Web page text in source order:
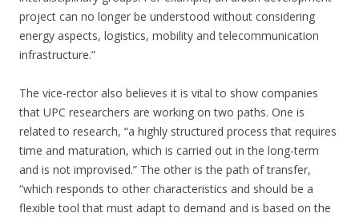
project can no longer be understood without considering
energy aspects, logistics, mobility and telecommunication
infrastructure.”
The vice-rector also believes it is vital to show companies
that UPC researchers are working on two paths. One is
related to research, “a highly structured process that requires
time and maturation, which is carried out in the long-term
and is not improvised.” The other is the path of transfer,
“which responds to other characteristics and should be a
flexible tool that must adapt to demand and is based on the